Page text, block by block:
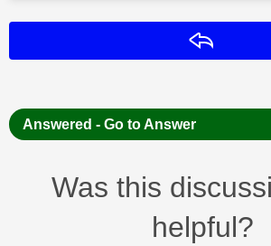
Answered - Go to Answer
Was this
helpful?